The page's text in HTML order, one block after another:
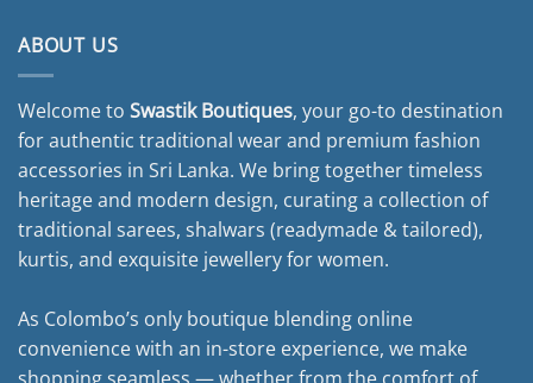
ABOUT US
Welcome to Swastik Boutiques, your go-to destination
for authentic traditional wear and premium fashion
accessories in Sri Lanka. We bring together timeless
heritage and modern design, curating a collection of
traditional sarees, shalwars (readymade & tailored),
kurtis, and exquisite jewellery for women.
As Colombo’s only boutique blending online
convenience with an in-store experience, we make
shopping seamless — whether from the comfort of